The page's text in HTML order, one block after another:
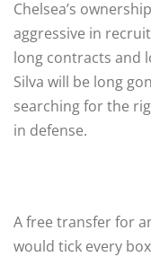
Chelsea’s
aggressive in
long contracts and
Silva will be long
searching for the
in defense.
A free transfer for
would tick every